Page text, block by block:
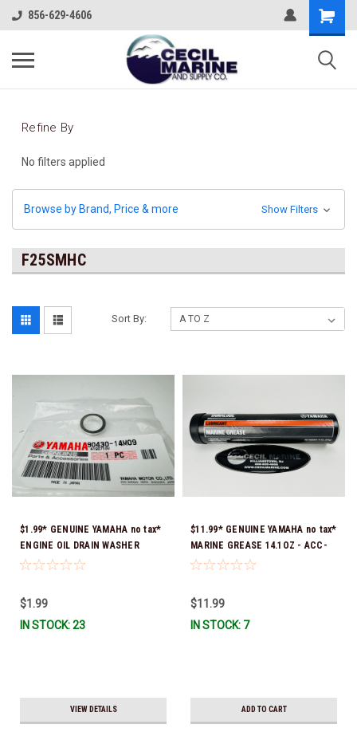
856-629-4606
Refine By
No filters applied
Browse by Brand, Price & more Show Filters
F25SMHC
Sort By:
$1.99* GENUINE YAMAHA no tax*
ENGINE OIL DRAIN WASHER
90430-14M09-00 *In Stock &
$1.99
IN STOCK: 23
VIEW DETAILS
$11.99* GENUINE YAMAHA no tax*
MARINE GREASE 14.1OZ - ACC-
GREAS-14-CT *In Stock & Ready
$11.99
IN STOCK: 7
ADD TO CART